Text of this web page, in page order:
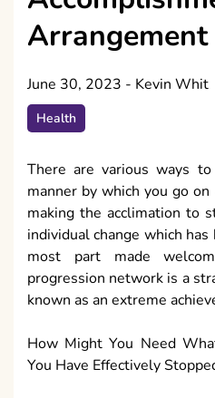
Arrangement
June 30, 2023 - Kevin Whit
Health
There are various ways
manner by which you go
making the acclimation to
individual change which
most part made
progression network is a
known as an extreme
How Might You Need
You Have Effectively